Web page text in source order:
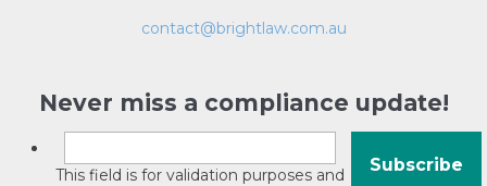
contact@brightlaw.com.au
Never miss a compliance update!
This field is for validation purposes and